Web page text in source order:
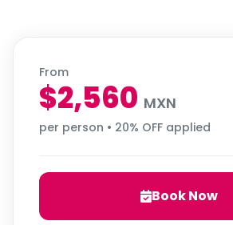
From
$2,560 MXN
per person • 20% OFF applied
Book Now